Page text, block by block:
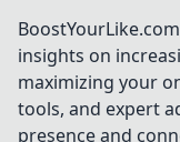
insights on
maximizing your
tools, and expert
presence and